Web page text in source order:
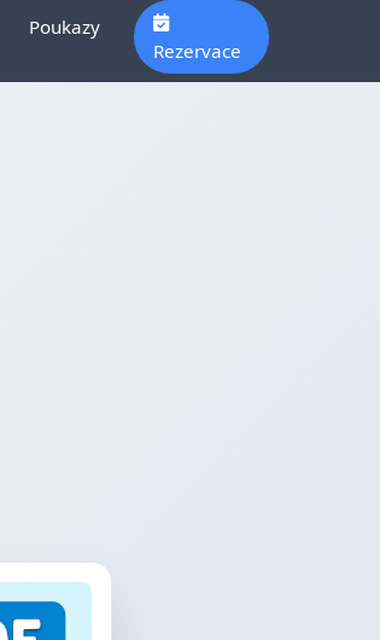
Poukazy
Rezervace